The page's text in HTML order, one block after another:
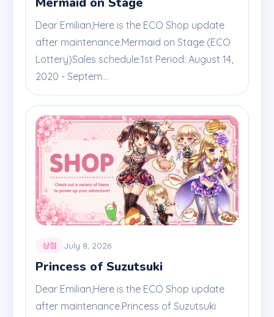
Dear Emilian,Here is the ECO Shop update
after maintenance.Mermaid on Stage (ECO
Lottery)Sales schedule:1st Period: August 14,
2020 - Septem...
상점 July 8, 2026
Princess of Suzutsuki
Dear Emilian,Here is the ECO Shop update
after maintenance.Princess of Suzutsuki